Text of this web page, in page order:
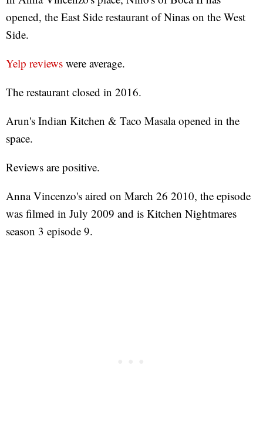
opened, the East Side restaurant of Ninas on the West
Side.
Yelp reviews were average.
The restaurant closed in 2016.
Arun's Indian Kitchen & Taco Masala opened in the
space.
Reviews are positive.
Anna Vincenzo's aired on March 26 2010, the episode
was filmed in July 2009 and is Kitchen Nightmares
season 3 episode 9.